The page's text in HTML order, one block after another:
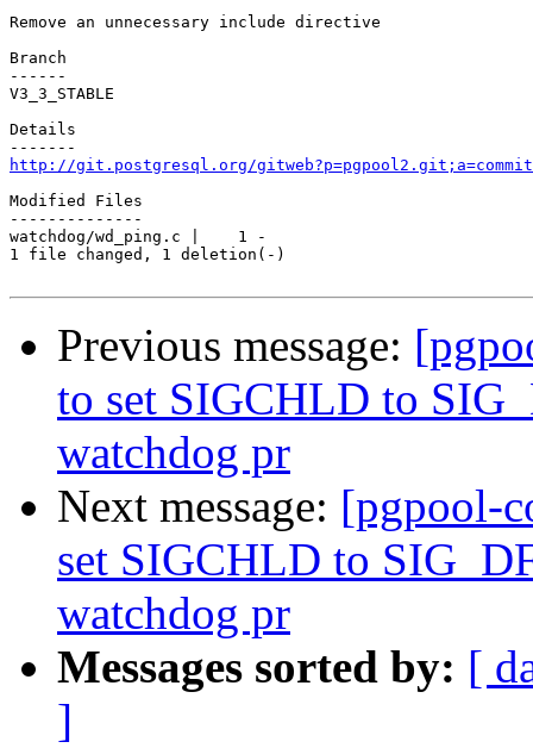
Remove an unnecessary include directive
Branch
------
V3_3_STABLE
Details
http://git.postgresql.org/
Modified Files
--------------
watchdog/wd_ping.c |    1 -
1 file changed, 1 deletion(-)
Previous message:
to set SIGCHLD to
watchdog pr
Next message: [pgpool-
set SIGCHLD to
watchdog pr
Messages sorted by: [
]